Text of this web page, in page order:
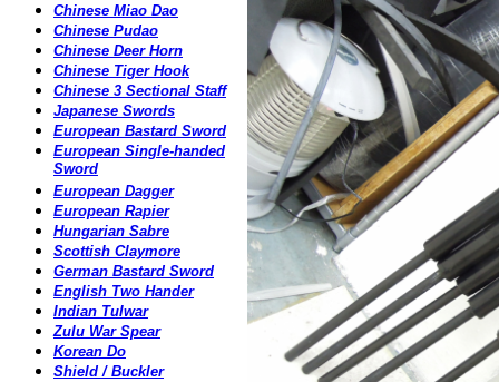
Chinese Miao Dao
Chinese Pudao
Chinese Deer Horn
Chinese Tiger Hook
Chinese 3 Sectional Staff
Japanese Swords
European Bastard Sword
European Single-handed
Sword
European Dagger
European Rapier
Hungarian Sabre
Scottish Claymore
German Bastard Sword
English Two Hander
Indian Tulwar
Zulu War Spear
Korean Do
Shield / Buckler